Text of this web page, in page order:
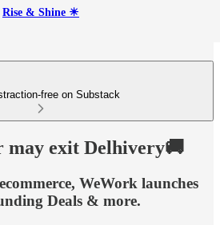
Rise & Shine ☀
free on Substack
may exit Delhivery🚚
WeWork launches
Deals & more.